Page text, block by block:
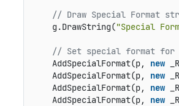
// Draw Special Format
    g.DrawString(
"Special
// Set special format
    AddSpecialFormat(p,
new
    AddSpecialFormat(p,
new
    AddSpecialFormat(p,
new
    AddSpecialFormat(p,
new